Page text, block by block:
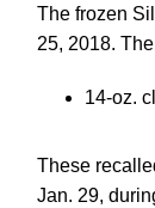
The frozen
25, 2018.
14-oz.
These
Jan. 29,